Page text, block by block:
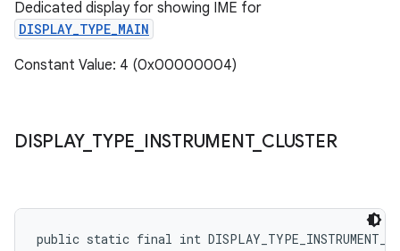
Dedicated display for showing IME for
DISPLAY_TYPE_MAIN
Constant Value: 4 (0x00000004)
DISPLAY_ TYPE INSTRUMENT_ CLUSTER
public static final int